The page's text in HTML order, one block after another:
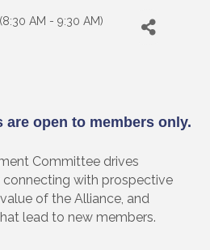
AM - 9:30 AM)
are open to members only.
Committee drives
with prospective
of the Alliance, and
lead to new members.